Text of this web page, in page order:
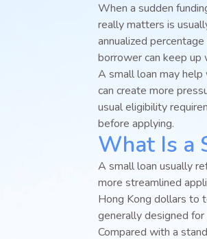
When a sudden
really matters is
annualized
borrower can keep
A small loan may
can create more
usual eligibility
before applying.
What Is a
A small loan usually
more streamlined
Hong Kong dollars to
generally designed
Compared with a